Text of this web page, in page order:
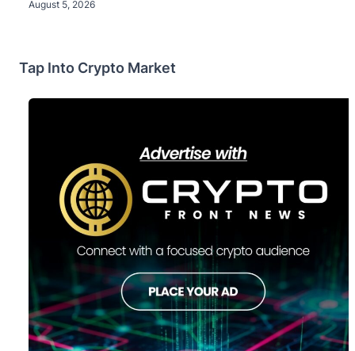
August 5, 2026
Tap Into Crypto Market